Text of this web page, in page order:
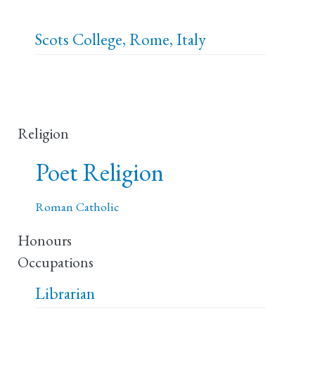
Scots College, Rome, Italy
Religion
Poet Religion
Roman Catholic
Honours
Occupations
Librarian